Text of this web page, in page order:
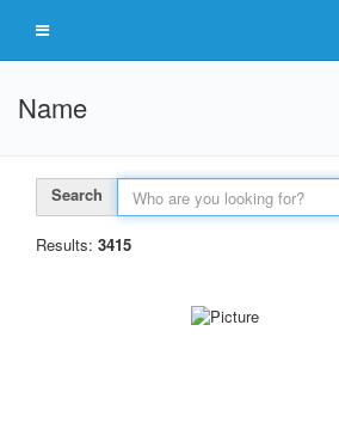
Name
Search
Results: 3415